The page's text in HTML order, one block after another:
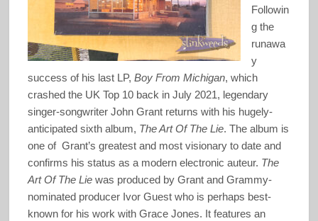
Followin
g the
runawa
y
success of his last LP, Boy From Michigan, which
crashed the UK Top 10 back in July 2021, legendary
singer-songwriter John Grant returns with his hugely-
anticipated sixth album, The Art Of The Lie. The album is
one of Grant’s greatest and most visionary to date and
confirms his status as a modern electronic auteur. The
Art Of The Lie was produced by Grant and Grammy-
nominated producer Ivor Guest who is perhaps best-
known for his work with Grace Jones. It features an